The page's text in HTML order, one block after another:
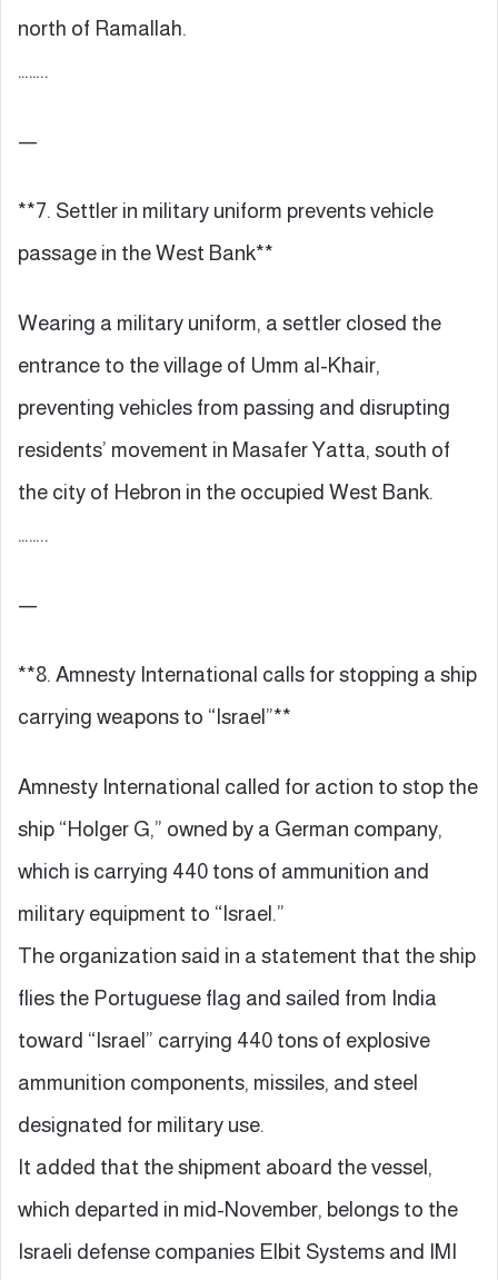
north of Ramallah.
……..
—
**7. Settler in military uniform prevents vehicle
passage in the West Bank**
Wearing a military uniform, a settler closed the
entrance to the village of Umm al-Khair,
preventing vehicles from passing and disrupting
residents’ movement in Masafer Yatta, south of
the city of Hebron in the occupied West Bank.
……..
—
**8. Amnesty International calls for stopping a ship
carrying weapons to “Israel”**
Amnesty International called for action to stop the
ship “Holger G,” owned by a German company,
which is carrying 440 tons of ammunition and
military equipment to “Israel.”
The organization said in a statement that the ship
flies the Portuguese flag and sailed from India
toward “Israel” carrying 440 tons of explosive
ammunition components, missiles, and steel
designated for military use.
It added that the shipment aboard the vessel,
which departed in mid-November, belongs to the
Israeli defense companies Elbit Systems and IMI